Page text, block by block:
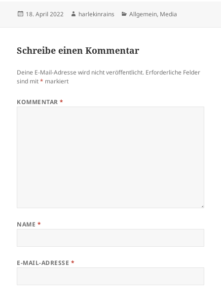
Veröffentlicht
18. April 2022 Autor
harlekinrains Kategorien
Allgemein, Media
Schreibe einen Kommentar
Deine E-Mail-Adresse wird nicht veröffentlicht. Erforderliche Felder
sind mit* markiert
KOMMENTAR*
NAME *
E-MAIL-ADRESSE *